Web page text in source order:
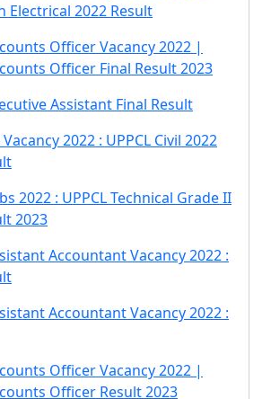
Electrical 2022 Result
Officer Vacancy 2022 |
Officer Final Result 2023
Assistant Final Result
Vacancy 2022 : UPPCL Civil 2022
2022 : UPPCL Technical Grade II
2023
Accountant Vacancy 2022 :
Accountant Vacancy 2022 :
Officer Vacancy 2022 |
Officer Result 2023